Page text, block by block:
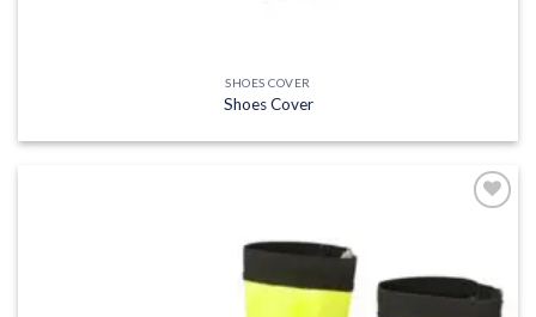
SHOES COVER
Shoes Cover